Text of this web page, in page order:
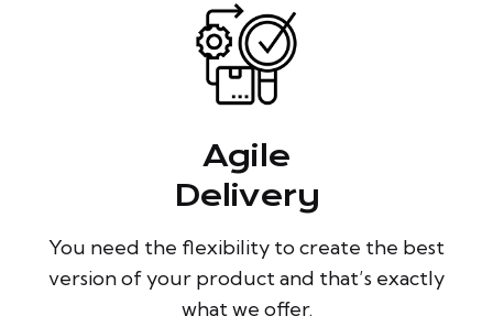
Agile
Delivery
You need the flexibility to create the best
version of your product and that’s exactly
what we offer.